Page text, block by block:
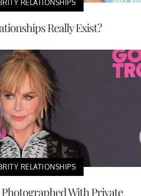
RELATIONSHIPS
Really Exist?
RELATIONSHIPS
With Private